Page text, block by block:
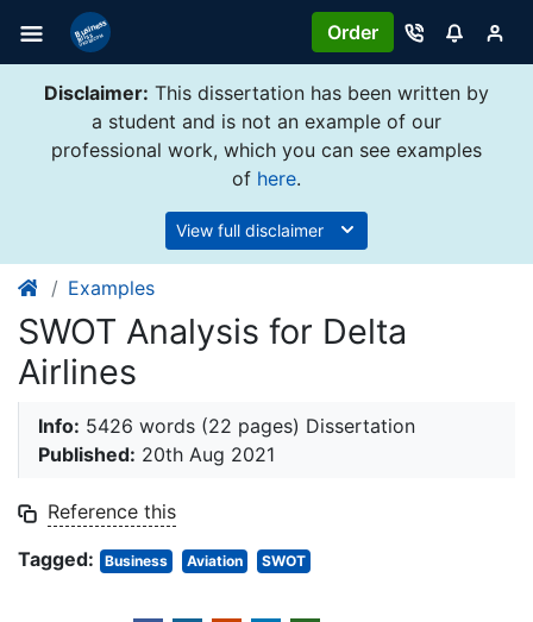
Order
Disclaimer: This dissertation has been written by
a student and is not an example of our
professional work, which you can see examples
of here.
View full disclaimer
Examples
SWOT Analysis for Delta
Airlines
Info: 5426 words (22 pages) Dissertation
Published: 20th Aug 2021
Reference this
Tagged:
Business Aviation SWOT